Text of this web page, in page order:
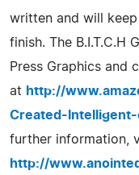
written and will
finish. The B.I.T.C.H
Press Graphics and
at http://
Created-
further information,
http://